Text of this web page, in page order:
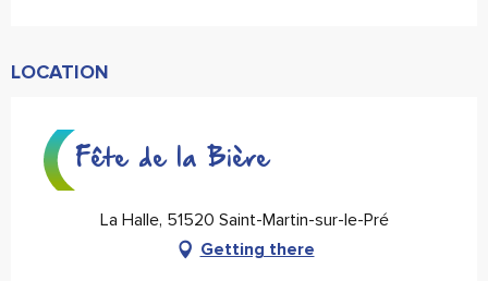
LOCATION
Fête de la Bière
La Halle, 51520 Saint-Martin-sur-le-Pré
Getting there